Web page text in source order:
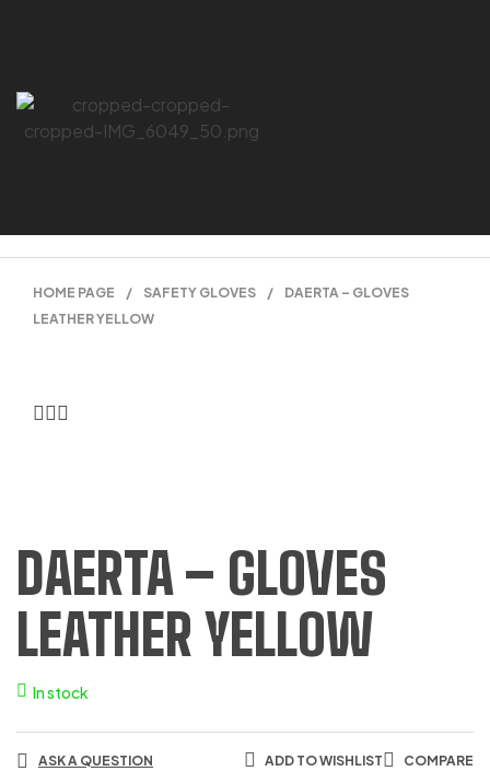
HOME PAGE / SAFETY GLOVES /
DAERTA – GLOVES
LEATHER YELLOW
DAERTA – GLOVES
LEATHER YELLOW
In stock
ASK A QUESTION ADD TO WISHLIST COMPARE